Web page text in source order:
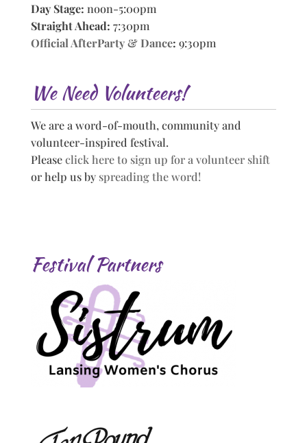
Day Stage: noon-5:00pm
Straight Ahead: 7:30pm
Official AfterParty & Dance: 9:30pm
We Need Volunteers!
We are a word-of-mouth, community and
volunteer-inspired festival.
Pleaseclick here to sign up for a volunteer shift
or help us by spreading the word!
Festival Partners